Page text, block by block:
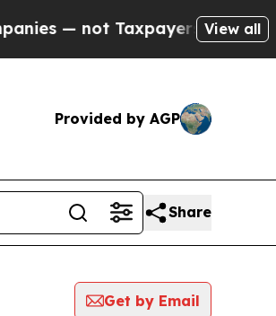
Taxpayers — the Chance
View all
Provided by AGP
Share
Get by Email